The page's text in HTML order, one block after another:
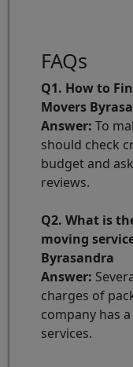
FAQs
Q1. How to
Movers
Answer: To
should check
budget and
reviews.
Q2. What is
moving
Byrasandra
Answer:
charges of
company has
services.